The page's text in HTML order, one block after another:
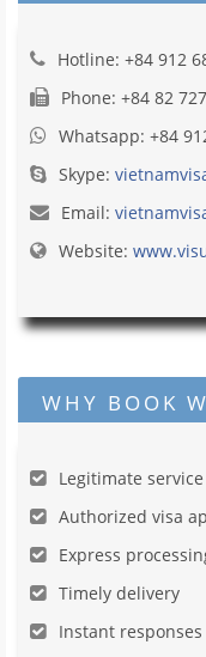
Hotline: +84 912
Phone: +84 82
Whatsapp: +84
Skype:
Email:
Website:
WHY BOOK
Legitimate service
Authorized visa
Express
Timely delivery
Instant responses